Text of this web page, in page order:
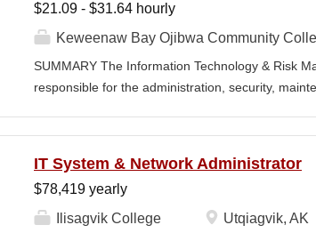
$21.09 - $31.64 hourly
Keweenaw Bay Ojibwa Community
SUMMARY The Information Technology & Risk
responsible for the administration, security,
for technology operations and institutional risk
divisions. The Coordinator works collaboratively
contractors, vendors, and external agencies to
IT System & Network Administrator
$78,419 yearly
Ilisagvik College
Utqiagvik, AK